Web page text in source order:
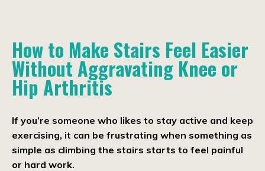
How to Make Stairs Feel Easier
Without Aggravating Knee or
Hip Arthritis
If you’re someone who likes to stay active and keep
exercising, it can be frustrating when something as
simple as climbing the stairs starts to feel painful
or hard work.